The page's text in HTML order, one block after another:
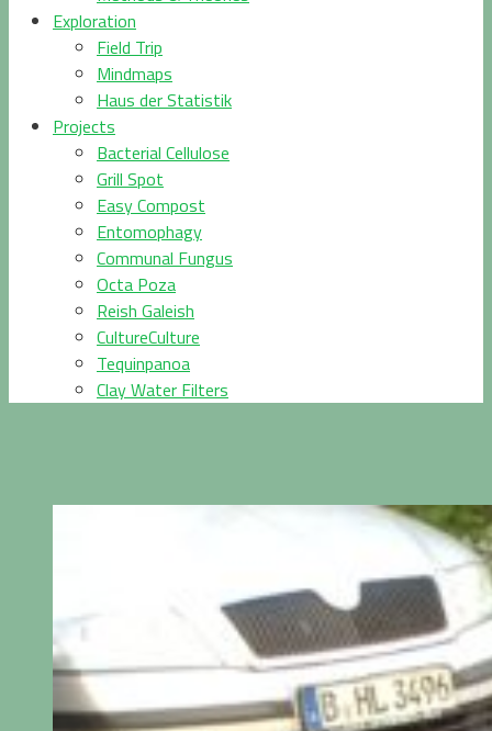
Exploration
Field Trip
Mindmaps
Haus der Statistik
Projects
Bacterial Cellulose
Grill Spot
Easy Compost
Entomophagy
Communal Fungus
Octa Poza
Reish Galeish
CultureCulture
Tequinpanoa
Clay Water Filters